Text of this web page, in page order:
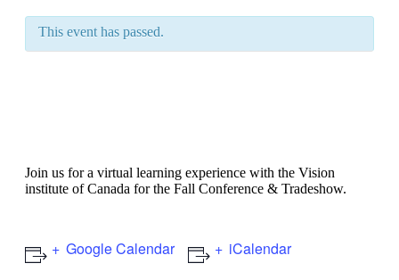
This event has passed.
Join us for a virtual learning experience with the Vision
institute of Canada for the Fall Conference & Tradeshow.
Google Calendar iCalendar